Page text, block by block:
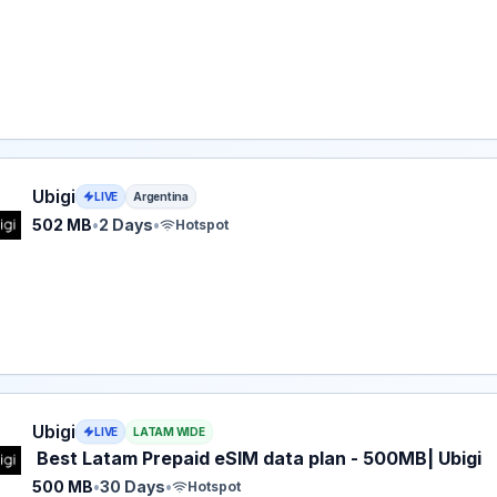
plan for Argentina: 502 MB for 2 Days, listed at $5.00.
Ubigi LIVE Argentina
502 MB•2 Days• Hotspot
plan for LATAM: 500 MB for 30 Days, listed at $5.00.
Ubigi LIVE LATAM WIDE
Best Latam Prepaid eSIM data plan - 500MB| Ubigi
500 MB•30 Days• Hotspot